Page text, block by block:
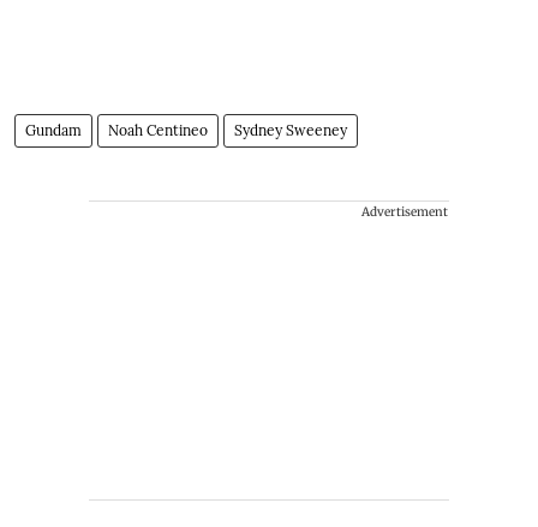
Gundam Noah Centineo Sydney Sweeney
Advertisement